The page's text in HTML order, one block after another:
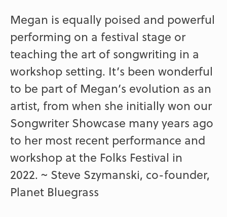
Megan is equally poised and powerful
performing on a festival stage or
teaching the art of songwriting in a
workshop setting. It’s been wonderful
to be part of Megan’s evolution as an
artist, from when she initially won our
Songwriter Showcase many years ago
to her most recent performance and
workshop at the Folks Festival in
2022. ~ Steve Szymanski, co-founder,
Planet Bluegrass